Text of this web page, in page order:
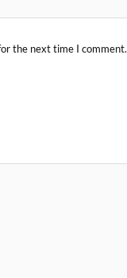
the next time I comment.